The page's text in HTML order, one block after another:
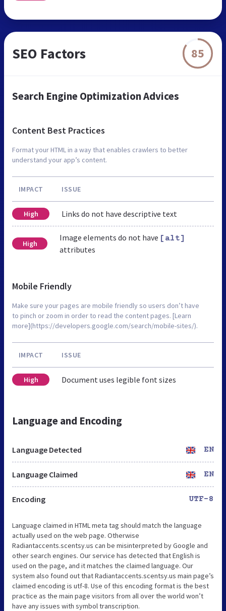
SEO Factors 85
Search Engine Optimization Advices
Content Best Practices
Format your HTML in a way that enables crawlers to better
understand your app’s content.
IMPACT ISSUE
High Links do not have descriptive text
High
Image elements do not have [alt]
attributes
Mobile Friendly
Make sure your pages are mobile friendly so users don’t have
to pinch or zoom in order to read the content pages. [Learn
more](https://developers.google.com/search/mobile-sites/).
IMPACT ISSUE
High Document uses legible font sizes
Language and Encoding
Language Detected EN
Language Claimed EN
Encoding UTF-8
Language claimed in HTML meta tag should match the language
actually used on the web page. Otherwise
Radiantaccents.scentsy.us can be misinterpreted by Google and
other search engines. Our service has detected that English is
used on the page, and it matches the claimed language. Our
system also found out that Radiantaccents.scentsy.us main page’s
claimed encoding is utf-8. Use of this encoding format is the best
practice as the main page visitors from all over the world won’t
have any issues with symbol transcription.